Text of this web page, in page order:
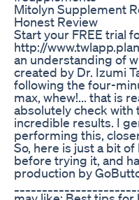
Mitolyn Supplement
Honest Review
Start your FREE trial
http://
an understanding of
created by Dr. Izumi
following the four-
max, whew!... that is
absolutely check
incredible results. I
performing this,
So, here is just a bit
before trying it, and
production by